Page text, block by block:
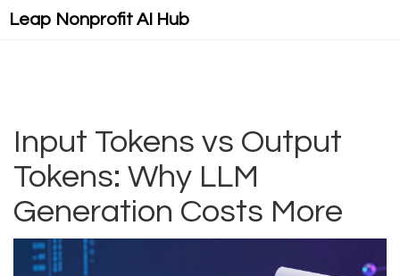
Leap Nonprofit AI Hub
Input Tokens vs Output
Tokens: Why LLM
Generation Costs More